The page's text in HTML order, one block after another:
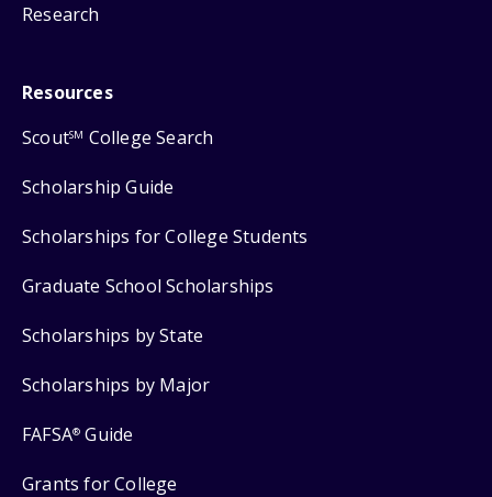
Research
Resources
ScoutSM College Search
Scholarship Guide
Scholarships for College Students
Graduate School Scholarships
Scholarships by State
Scholarships by Major
FAFSA® Guide
Grants for College